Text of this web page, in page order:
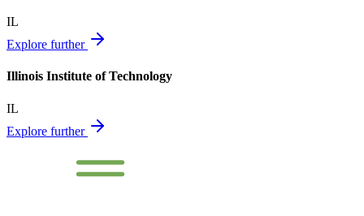
IL
Explore further
Illinois Institute of Technology
IL
Explore further